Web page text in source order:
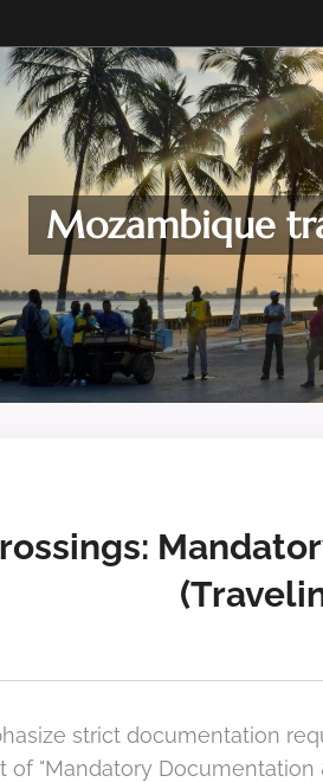
Mozambique
strict documentation
"Mandatory Documentation